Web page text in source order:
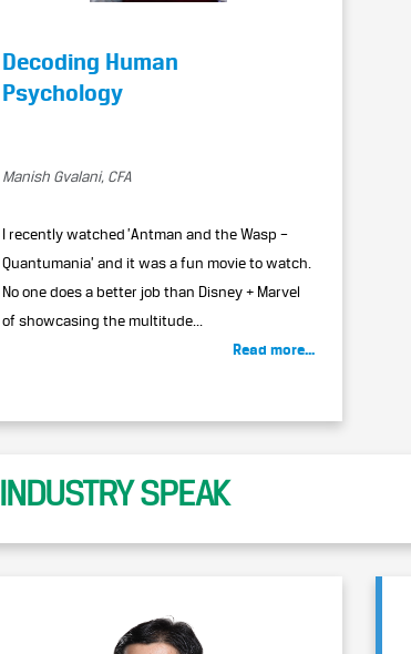
Decoding Human
Psychology
Manish Gvalani, CFA
I recently watched ’Antman and the Wasp –
Quantumania’ and it was a fun movie to watch.
No one does a better job than Disney + Marvel
of showcasing the multitude...
Read more...
INDUSTRY SPEAK